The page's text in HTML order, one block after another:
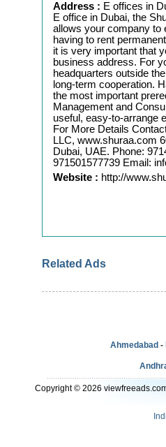
Address : E offices in
E office in Dubai, the
allows your company to
having to rent
it is very important that
business address. For
headquarters outside
long-term cooperation.
the most important
Management and
useful, easy-to-arrange
For More Details
LLC, www.shuraa.com
Dubai, UAE. Phone:
971501577739 Email:
Website : http://
Related Ads
Ahmedabad -
Copyright © 2026